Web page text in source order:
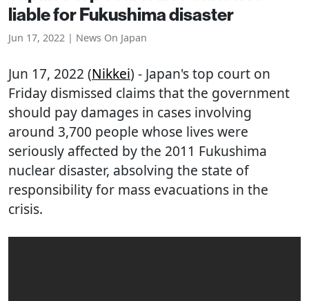
liable for Fukushima disaster
Jun 17, 2022 | News On Japan
Jun 17, 2022 (Nikkei) - Japan's top court on
Friday dismissed claims that the government
should pay damages in cases involving
around 3,700 people whose lives were
seriously affected by the 2011 Fukushima
nuclear disaster, absolving the state of
responsibility for mass evacuations in the
crisis.